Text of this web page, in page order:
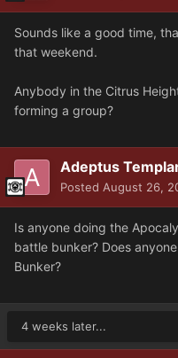
Sounds like a good time,
that weekend.
Anybody in the Citrus
forming a group?
Adeptus
Posted August 26,
Is anyone doing the
battle bunker? Does
Bunker?
4 weeks later...